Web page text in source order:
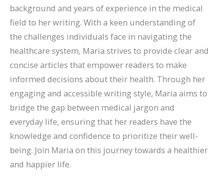
background and years of experience in the medical
field to her writing. With a keen understanding of
the challenges individuals face in navigating the
healthcare system, Maria strives to provide clear and
concise articles that empower readers to make
informed decisions about their health. Through her
engaging and accessible writing style, Maria aims to
bridge the gap between medical jargon and
everyday life, ensuring that her readers have the
knowledge and confidence to prioritize their well-
being. Join Maria on this journey towards a healthier
and happier life.